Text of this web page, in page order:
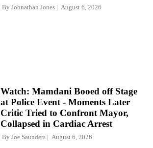
By Johnathan Jones August 6, 2026
Watch: Mamdani Booed off Stage
at Police Event - Moments Later
Critic Tried to Confront Mayor,
Collapsed in Cardiac Arrest
By Joe Saunders August 6, 2026